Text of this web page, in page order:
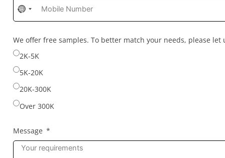
No
country
selected
We offer free samples. To better match your needs, please
2K-5K
5K-20K
20K-300K
Over 300K
Message